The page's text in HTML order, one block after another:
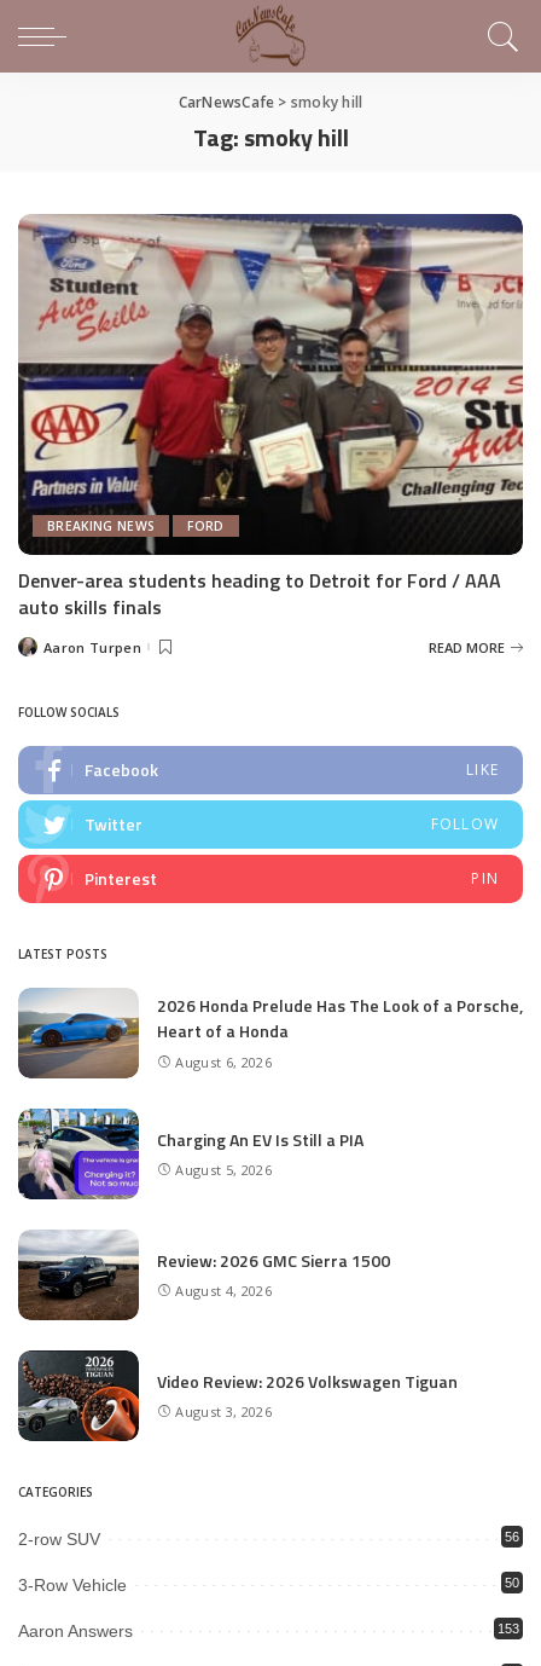
CarNewsCafe > smoky hill
Tag:smoky hill
BREAKING NEWS FORD
Denver-area students heading to Detroit for Ford / AAA
auto skills finals
PostedAaron Turpen READ MORE
FOLLOW SOCIALS
Facebook LIKE
Twitter FOLLOW
Pinterest PIN
LATEST POSTS
2026 Honda Prelude Has The Look of a Porsche,
Heart of a Honda
August 6, 2026
Charging An EV Is Still a PIA
August 5, 2026
Review: 2026 GMC Sierra 1500
August 4, 2026
Video Review: 2026 Volkswagen Tiguan
August 3, 2026
CATEGORIES
2-row SUV 56
3-Row Vehicle 50
Aaron Answers 153